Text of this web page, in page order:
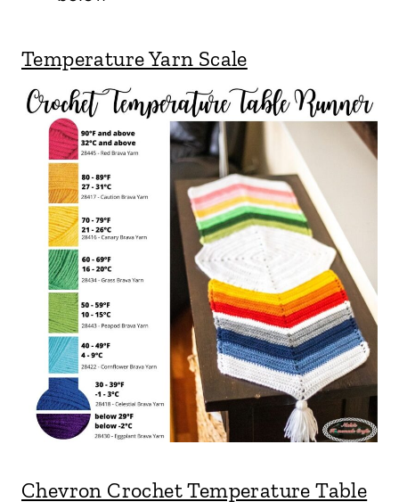
Temperature Yarn Scale
Chevron Crochet Temperature Table